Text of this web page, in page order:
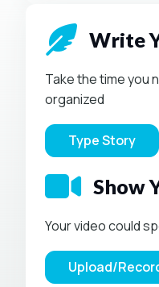
Write
Take the time you
organized
Type Story
Show
Your video could
Upload/